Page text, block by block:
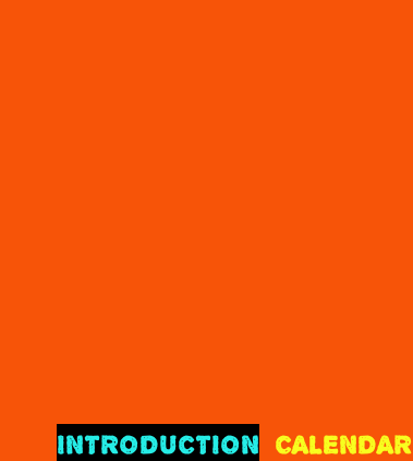
INTRODUCTION CALENDAR